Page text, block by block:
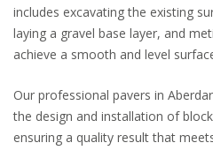
includes excavating the existing
laying a gravel base layer, and
achieve a smooth and level
Our professional pavers in
the design and installation of
ensuring a quality result that